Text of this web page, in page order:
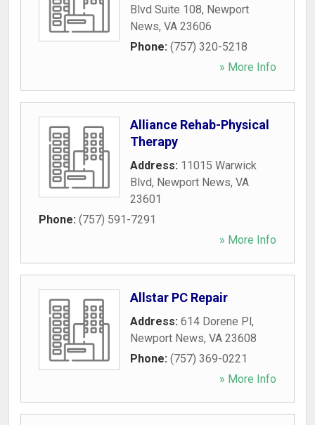
Blvd Suite 108, Newport
News, VA 23606
Phone: (757) 320-5218
» More Info
Alliance Rehab-Physical
Therapy
Address: 11015 Warwick
Blvd, Newport News, VA
23601
Phone: (757) 591-7291
» More Info
Allstar PC Repair
Address: 614 Dorene Pl,
Newport News, VA 23608
Phone: (757) 369-0221
» More Info